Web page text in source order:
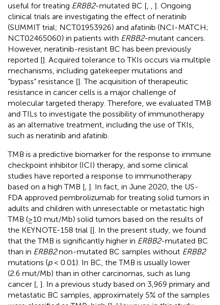
useful for treating ERBB2-mutated BC [
]. Ongoing
clinical trials are investigating the effect of neratinib
(SUMMIT trial; NCT01953926) and afatinib (NCI-MATCH;
NCT02465060) in patients with ERBB2-mutant cancers.
However, neratinib-resistant BC has been previously
reported []. Acquired tolerance to TKIs occurs via multiple
mechanisms, including gatekeeper mutations and
“bypass” resistance []. The acquisition of therapeutic
resistance in cancer cells is a major challenge of
molecular targeted therapy. Therefore, we evaluated TMB
and TILs to investigate the possibility of immunotherapy
as an alternative treatment, including the use of TKIs,
such as neratinib and afatinib.
TMB is a predictive biomarker for the response to immune
checkpoint inhibitor (ICI) therapy, and some clinical
studies have reported a response to immunotherapy
based on a high TMB [ ]. In fact, in June 2020, the US-
FDA approved pembrolizumab for treating solid tumors in
adults and children with unresectable or metastatic high
TMB (≥10 mut/Mb) solid tumors based on the results of
the KEYNOTE-158 trial []. In the present study, we found
that the TMB is significantly higher in ERBB2-mutated BC
than in ERBB2non-mutated BC samples without ERBB2
mutations (p< 0.01). In BC, the TMB is usually lower
(2.6 mut/Mb) than in other carcinomas, such as lung
cancer [ ]. In a previous study based on 3,969 primary and
metastatic BC samples, approximately 5% of the samples